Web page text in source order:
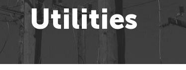
Utilities